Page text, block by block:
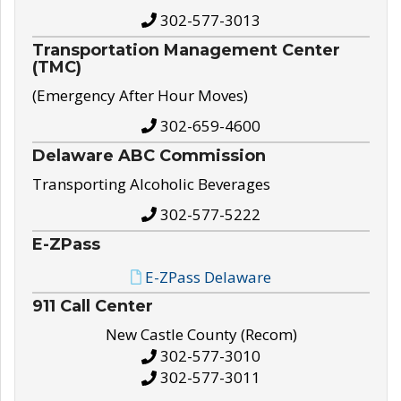
302-577-3013
Transportation Management Center
(TMC)
(Emergency After Hour Moves)
302-659-4600
Delaware ABC Commission
Transporting Alcoholic Beverages
302-577-5222
E-ZPass
E-ZPass Delaware
911 Call Center
New Castle County (Recom)
302-577-3010
302-577-3011